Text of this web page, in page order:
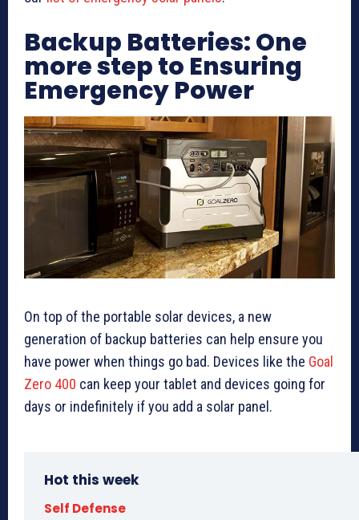
Backup Batteries: One
more step to Ensuring
Emergency Power
On top of the portable solar devices, a new
generation of backup batteries can help ensure you
have power when things go bad. Devices like the Goal
Zero 400 can keep your tablet and devices going for
days or indefinitely if you add a solar panel.
Hot this week
Self Defense